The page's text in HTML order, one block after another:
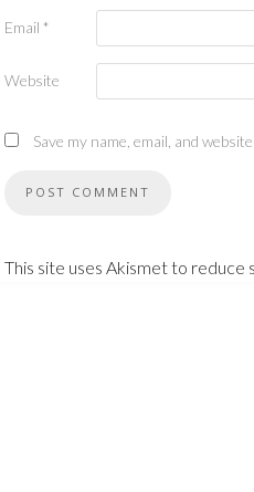
Email *
Website
Save my name, email, and
This site uses Akismet to reduce